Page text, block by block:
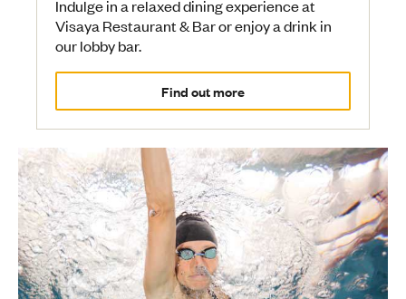
Indulge in a relaxed dining experience at
Visaya Restaurant & Bar or enjoy a drink in
our lobby bar.
Find out more